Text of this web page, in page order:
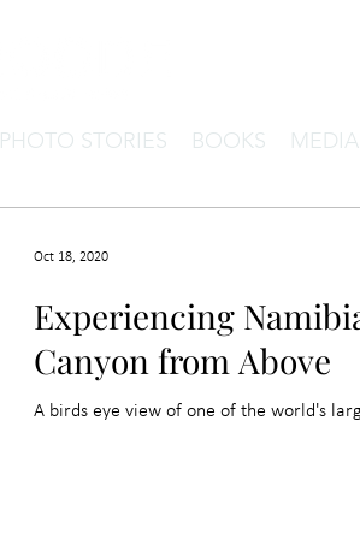
PHOTO STORIES BOOKS
Experiencing
Canyon from Above
A birds eye view of one of the world's
Oct 18, 2020